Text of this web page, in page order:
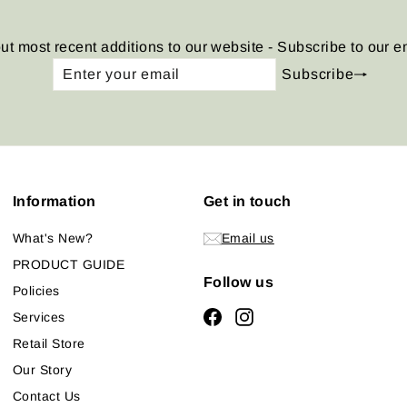
most recent additions to our website - Subscribe to our
Subscribe
Enter
your
Subscribe
Information
What's New?
PRODUCT GUIDE
Policies
Services
Retail Store
Our Story
Contact Us
Get in touch
Email us
Follow us
FacebookInstagram